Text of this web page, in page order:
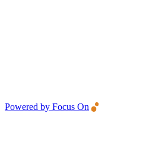
Powered by Focus On